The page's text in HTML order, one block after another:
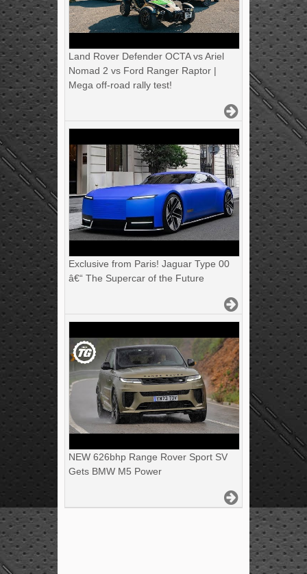
Land Rover Defender OCTA vs Ariel
Nomad 2 vs Ford Ranger Raptor |
Mega off-road rally test!
Exclusive from Paris! Jaguar Type 00
â€“ The Supercar of the Future
NEW 626bhp Range Rover Sport SV
Gets BMW M5 Power